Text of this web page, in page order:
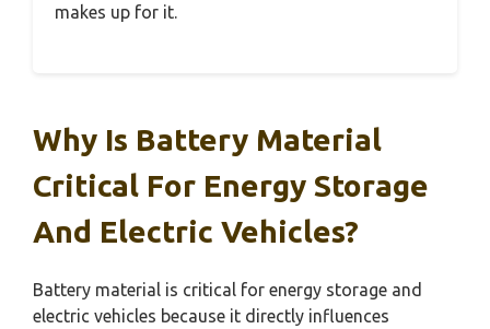
makes up for it.
Why Is Battery Material
Critical For Energy Storage
And Electric Vehicles?
Battery material is critical for energy storage and
electric vehicles because it directly influences